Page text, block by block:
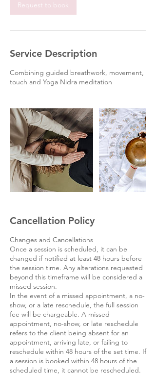
Request to book
Service Description
Combining guided breathwork, movement,
touch and Yoga Nidra meditation
Cancellation Policy
Changes and Cancellations
Once a session is scheduled, it can be
changed if notified at least 48 hours before
the session time. Any alterations requested
beyond this timeframe will be considered a
missed session.
In the event of a missed appointment, a no-
show, or a late reschedule, the full session
fee will be chargeable. A missed
appointment, no-show, or late reschedule
refers to the client being absent for an
appointment, arriving late, or failing to
reschedule within 48 hours of the set time. If
a session is booked within 48 hours of the
scheduled time, it cannot be rescheduled.